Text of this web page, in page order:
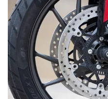
completely; this is
reason to
on start-up while
only forget once
a 503-pound ADV
road with road ABS.